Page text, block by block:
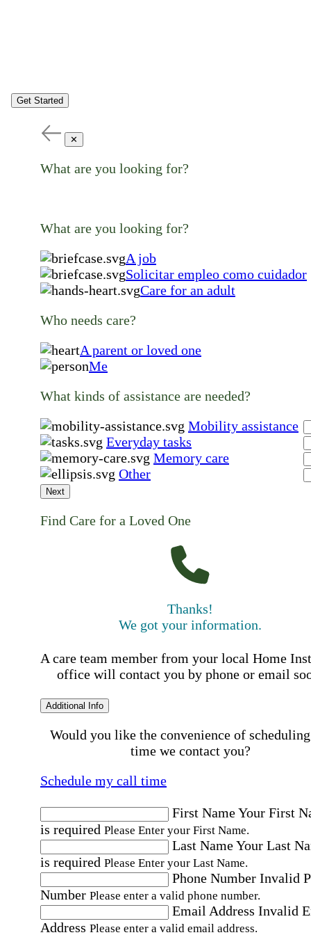
Get Started
✕
What are you looking for?
What are you looking for?
A job
Solicitar empleo como cuidador
Care for an adult
Who needs care?
A parent or loved one
Me
What kinds of assistance are needed?
Mobility assistance
Everyday tasks
Memory care
Other
Next
Find Care for a Loved One
Thanks!
We got your information.
A care team member from your local Home
office will contact you by phone or email
Additional Info
Would you like the convenience of
time we contact you?
Schedule my call time
First NameYour First
is required Please Enter your First Name.
Last NameYour Last
is required Please Enter your Last Name.
Phone Number Invalid
Number Please enter a valid phone number.
Email Address Invalid
Address Please enter a valid email address.